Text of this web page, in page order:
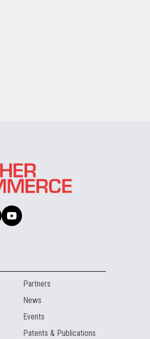
Partners
News
Events
Patents & Publications